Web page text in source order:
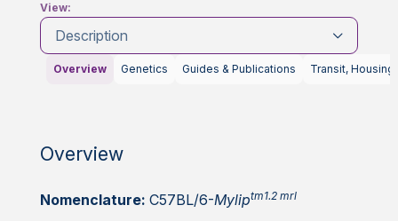
View:
Description
Overview Genetics Guides & Publications Transit, Housing
Overview
Nomenclature: C57BL/6-Myliptm1.2 mrl